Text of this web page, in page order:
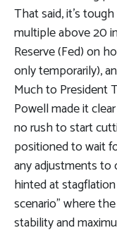
That said, it’s
multiple above 20
Reserve (Fed) on
only temporarily),
Much to President
Powell made it
no rush to start
positioned to wait
any adjustments to
hinted at
scenario” where
stability and